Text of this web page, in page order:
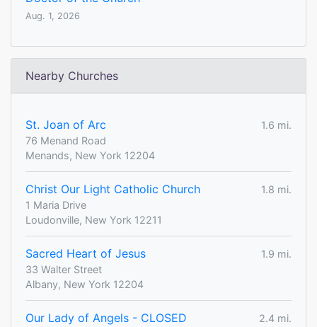
Aug. 1, 2026
Nearby Churches
St. Joan of Arc
1.6 mi.
76 Menand Road
Menands, New York 12204
Christ Our Light Catholic Church
1.8 mi.
1 Maria Drive
Loudonville, New York 12211
Sacred Heart of Jesus
1.9 mi.
33 Walter Street
Albany, New York 12204
Our Lady of Angels - CLOSED
2.4 mi.